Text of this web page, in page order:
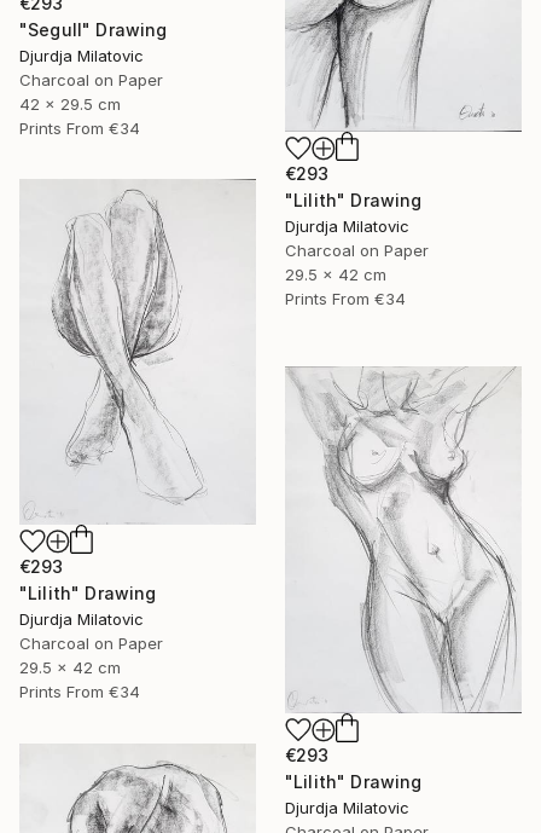
"Segull" Drawing
Djurdja Milatovic
Charcoal on Paper
42 x 29.5 cm
Prints From €34
€293
"Lilith" Drawing
Djurdja Milatovic
Charcoal on Paper
29.5 x 42 cm
Prints From €34
€293
"Lilith" Drawing
Djurdja Milatovic
Charcoal on Paper
29.5 x 42 cm
Prints From €34
€293
"Lilith" Drawing
Djurdja Milatovic